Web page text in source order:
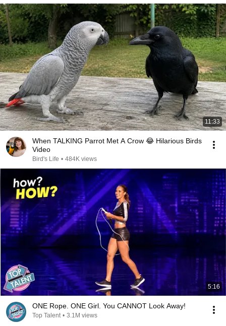
11:33
When TALKING Parrot Met A Crow 😂 Hilarious Birds
Video
Bird's Life • 484K views
5:16
ONE Rope. ONE Girl. You CANNOT Look Away!
Top Talent • 3.1M views